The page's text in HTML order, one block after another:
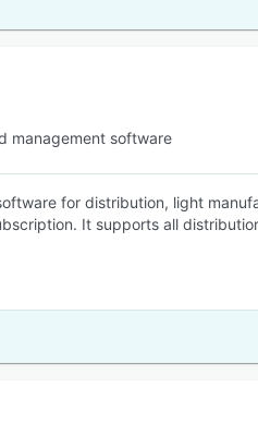
management software
for distribution, light
It supports all